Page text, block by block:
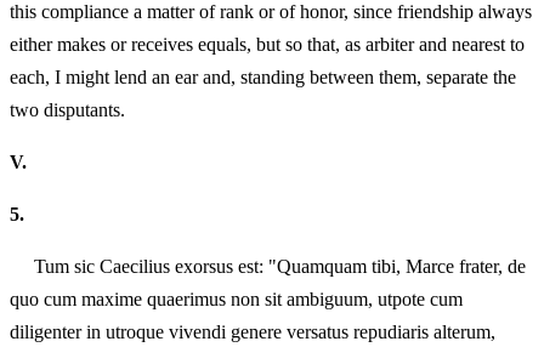
this compliance a matter of rank or of honor, since friendship always
either makes or receives equals, but so that, as arbiter and nearest to
each, I might lend an ear and, standing between them, separate the
two disputants.
V.
5.
Tum sic Caecilius exorsus est: "Quamquam tibi, Marce frater, de
quo cum maxime quaerimus non sit ambiguum, utpote cum
diligenter in utroque vivendi genere versatus repudiaris alterum,